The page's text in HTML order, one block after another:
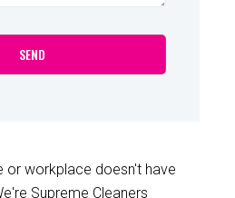
or workplace doesn't have
Supreme Cleaners